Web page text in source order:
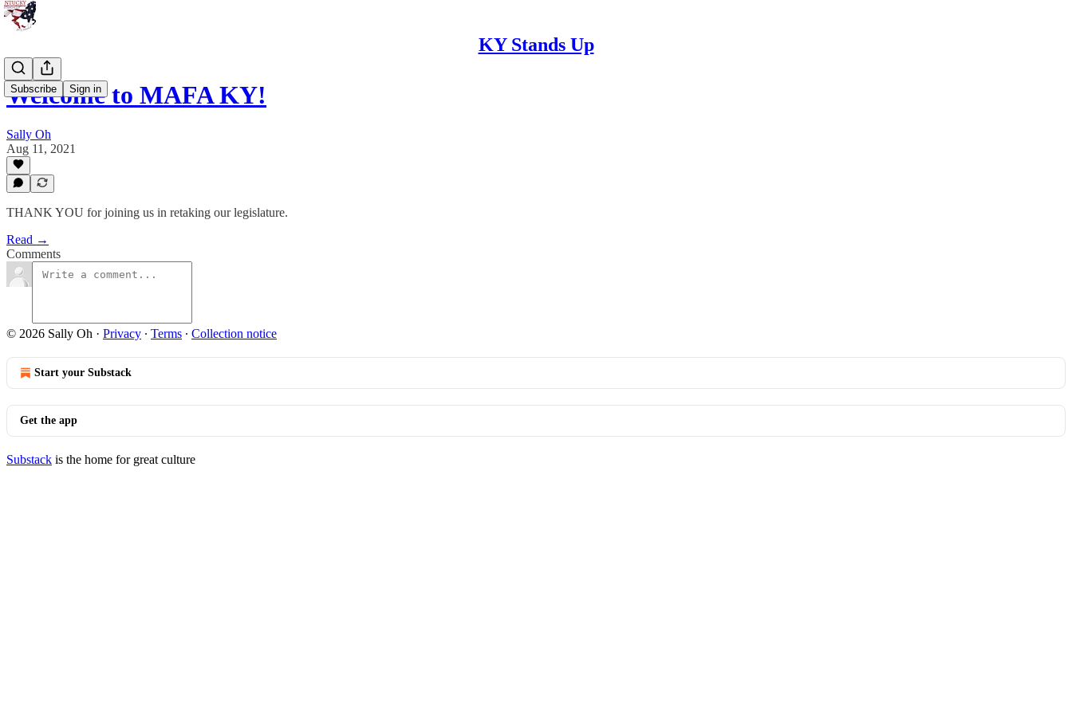
KY Stands Up
Subscribe Sign in
Welcome to MAFA KY!
Sally Oh
Aug 11, 2021
THANK YOU for joining us in retaking our legislature.
Read →
Comments
© 2026 Sally Oh · Privacy ∙ Terms ∙ Collection notice
Start your Substack
Get the app
Substack is the home for great culture